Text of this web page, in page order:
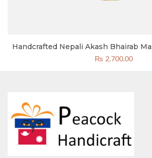
Handcrafted Nepali Akash Bhairab
Bhairav Head Clay &
₨ 2,700.00